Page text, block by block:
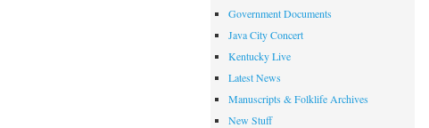
Government Documents
Java City Concert
Kentucky Live
Latest News
Manuscripts & Folklife Archives
New Stuff